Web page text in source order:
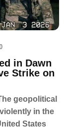
in Dawn
Strike on
geopolitical
in the
States